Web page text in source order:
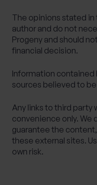
The opinions stated
author and do not
Progeny and should
financial decision.
Information contained
sources believed to
Any links to third
convenience only. We
guarantee the
these external sites.
own risk.